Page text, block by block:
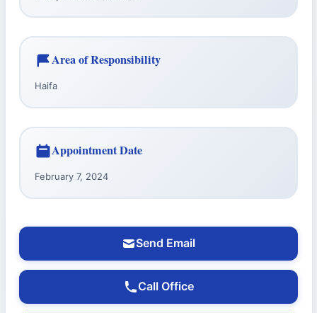
Area of Responsibility
Haifa
Appointment Date
February 7, 2024
Send Email
Call Office